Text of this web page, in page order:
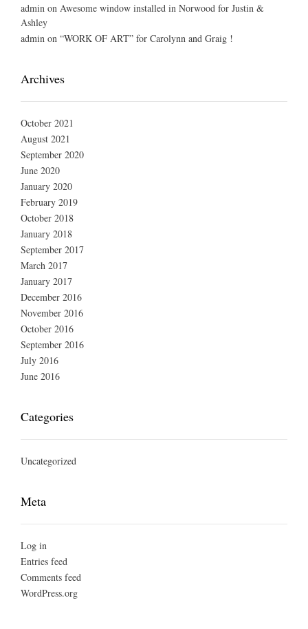
admin on Awesome window installed in Norwood for Justin &
Ashley
admin on “WORK OF ART” for Carolynn and Graig !
Archives
October 2021
August 2021
September 2020
June 2020
January 2020
February 2019
October 2018
January 2018
September 2017
March 2017
January 2017
December 2016
November 2016
October 2016
September 2016
July 2016
June 2016
Categories
Uncategorized
Meta
Log in
Entries feed
Comments feed
WordPress.org